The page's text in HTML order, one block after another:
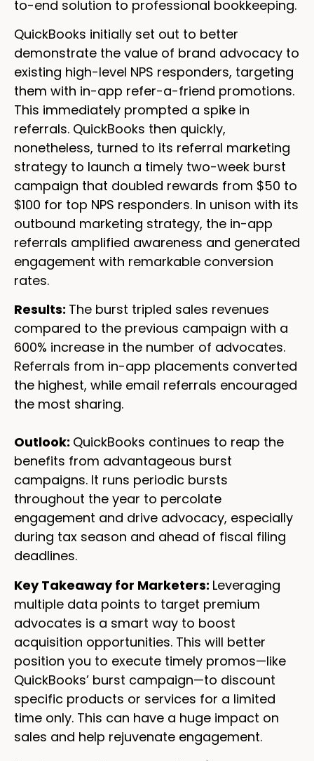
to-end solution to professional bookkeeping.
QuickBooks initially set out to better
demonstrate the value of brand advocacy to
existing high-level NPS responders, targeting
them with in-app refer-a-friend promotions.
This immediately prompted a spike in
referrals. QuickBooks then quickly,
nonetheless, turned to its referral marketing
strategy to launch a timely two-week burst
campaign that doubled rewards from $50 to
$100 for top NPS responders. In unison with its
outbound marketing strategy, the in-app
referrals amplified awareness and generated
engagement with remarkable conversion
rates.
Results: The burst tripled sales revenues
compared to the previous campaign with a
600% increase in the number of advocates.
Referrals from in-app placements converted
the highest, while email referrals encouraged
the most sharing.
Outlook: QuickBooks continues to reap the
benefits from advantageous burst
campaigns. It runs periodic bursts
throughout the year to percolate
engagement and drive advocacy, especially
during tax season and ahead of fiscal filing
deadlines.
Key Takeaway for Marketers: Leveraging
multiple data points to target premium
advocates is a smart way to boost
acquisition opportunities. This will better
position you to execute timely promos—like
QuickBooks’ burst campaign—to discount
specific products or services for a limited
time only. This can have a huge impact on
sales and help rejuvenate engagement.